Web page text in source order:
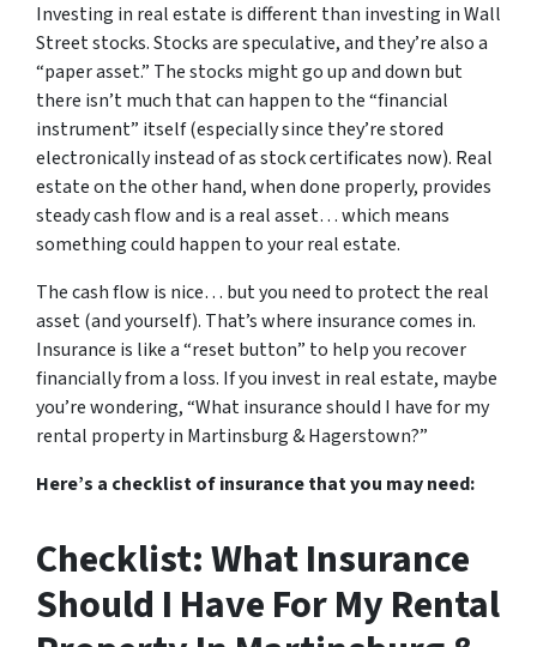
Investing in real estate is different than investing in Wall
Street stocks. Stocks are speculative, and they’re also a
“paper asset.” The stocks might go up and down but
there isn’t much that can happen to the “financial
instrument” itself (especially since they’re stored
electronically instead of as stock certificates now). Real
estate on the other hand, when done properly, provides
steady cash flow and is a real asset… which means
something could happen to your real estate.
The cash flow is nice… but you need to protect the real
asset (and yourself). That’s where insurance comes in.
Insurance is like a “reset button” to help you recover
financially from a loss. If you invest in real estate, maybe
you’re wondering, “What insurance should I have for my
rental property in Martinsburg & Hagerstown?”
Here’s a checklist of insurance that you may need:
Checklist: What Insurance
Should I Have For My Rental